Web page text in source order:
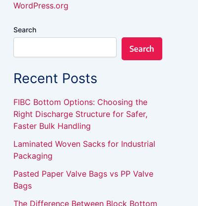
WordPress.org
Search
Search
Recent Posts
FIBC Bottom Options: Choosing the
Right Discharge Structure for Safer,
Faster Bulk Handling
Laminated Woven Sacks for Industrial
Packaging
Pasted Paper Valve Bags vs PP Valve
Bags
The Difference Between Block Bottom